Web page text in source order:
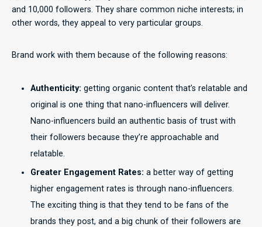
and 10,000 followers. They share common niche interests; in
other words, they appeal to very particular groups.
Brand work with them because of the following reasons:
Authenticity: getting organic content that’s relatable and
original is one thing that nano-influencers will deliver.
Nano-influencers build an authentic basis of trust with
their followers because they’re approachable and
relatable.
Greater Engagement Rates: a better way of getting
higher engagement rates is through nano-influencers.
The exciting thing is that they tend to be fans of the
brands they post, and a big chunk of their followers are